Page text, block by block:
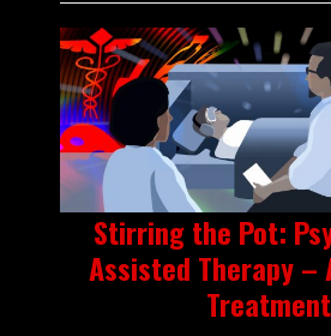
Stirring the Pot:
Assisted Therapy –
Treatment